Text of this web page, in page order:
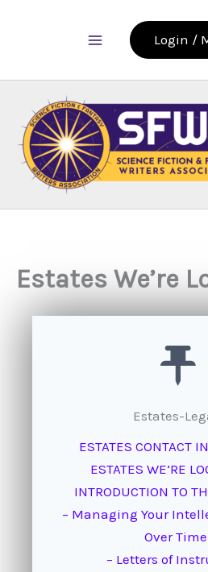
Login /
Estates We’re
Estates-
ESTATES CONTACT
ESTATES WE’RE
INTRODUCTION TO
– Managing Your
Over Time
– Letters of